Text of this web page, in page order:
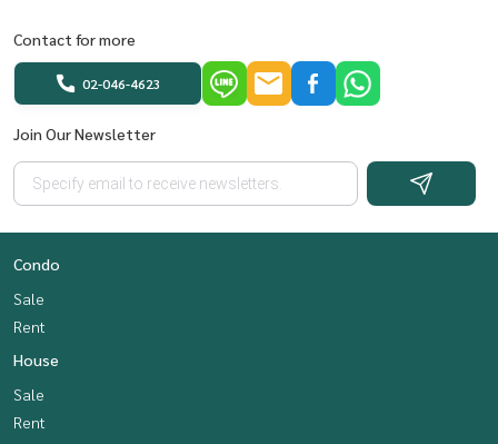
Contact for more
02-046-4623
Join Our Newsletter
Condo
Sale
Rent
House
Sale
Rent